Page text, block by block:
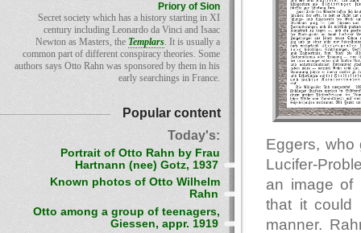
Eggers, who
Lucifer-
an image of
that it could
manner.
Priory of Sion
Secret society which has a history starting in XI
century including Leonardo da Vinci and Isaac
Newton as Masters, the Templars. It is usually a
common part of different conspiracy theories. Some
authors says Otto Rahn was sponsored by them in his
early searchings in France.
Popular content
Today's:
Portrait of Otto Rahn by Frau
Hartnann (nee) Gotz, 1937
Known photos of Otto Wilhelm
Rahn
Otto among a group of teenagers,
Giessen, appr. 1919